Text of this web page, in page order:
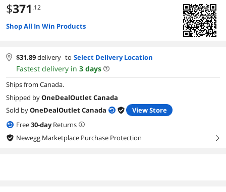
$371 .12
Shop All In Win Products
$31.89delivery to Select Delivery Location
Fastest delivery in 3 days
Ships from Canada.
Shipped byOneDealOutlet Canada
Sold byOneDealOutlet Canada
View Store
Free30-dayReturns
Newegg Marketplace Purchase Protection
right